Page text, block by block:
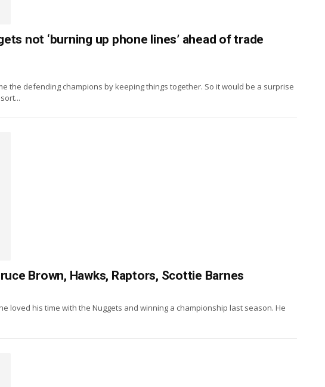
not ‘burning up phone lines’ ahead of trade
the defending champions by keeping things together. So it would be a surprise
Brown, Hawks, Raptors, Scottie Barnes
loved his time with the Nuggets and winning a championship last season. He